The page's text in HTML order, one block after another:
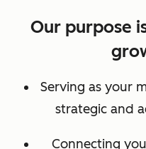
Our purpose
Serving as your
strategic and
Connecting